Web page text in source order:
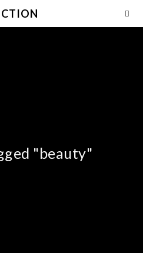
"beauty"